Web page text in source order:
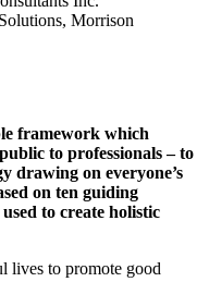
Morrison
framework which
to professionals – to
drawing on everyone’s
on ten guiding
to create holistic
lives to promote good